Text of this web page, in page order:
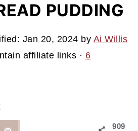
PUDDING
Jan 20, 2024 by Ai Willis
affiliate links · 6
909